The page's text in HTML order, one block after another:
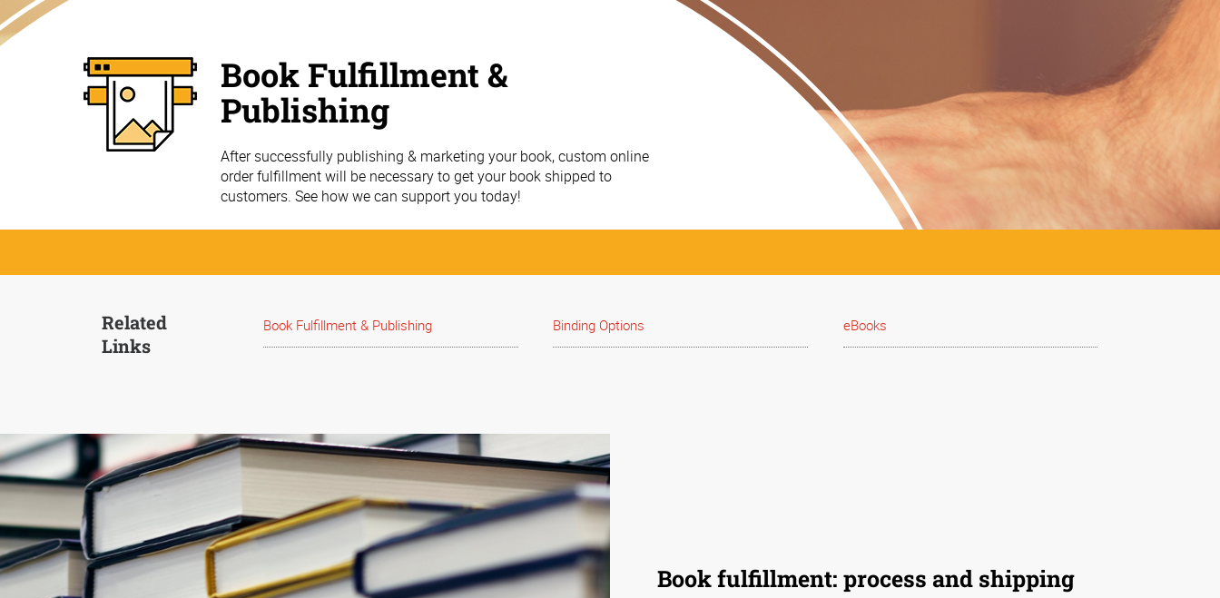
Book Fulfillment &
Publishing
After successfully publishing & marketing your book, custom online
order fulfillment will be necessary to get your book shipped to
customers. See how we can support you today!
Related
Links
Book Fulfillment & Publishing Binding Options eBooks
Book fulfillment: process and shipping